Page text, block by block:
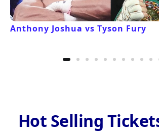
Anthony Joshua vs Tyson Fury
Hot Selling